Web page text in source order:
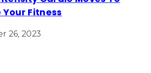
Fitness
26, 2023